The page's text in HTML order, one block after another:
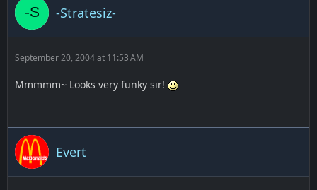
-Stratesiz-
September 20, 2004 at 11:53 AM
Mmmmm~ Looks very funky sir!
Evert